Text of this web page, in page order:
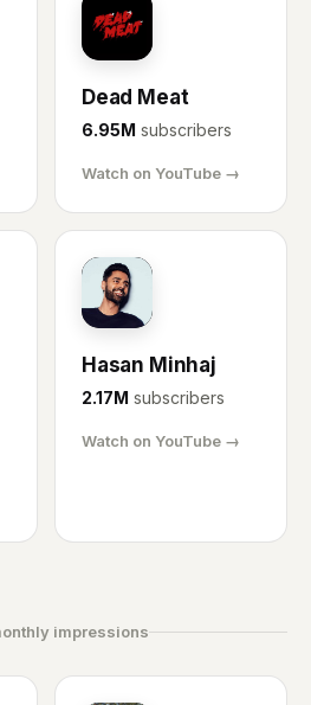
DM
Dead Meat
6.95M subscribers
Watch on YouTube →
HM
Hasan Minhaj
2.17M subscribers
Watch on YouTube →
impressions